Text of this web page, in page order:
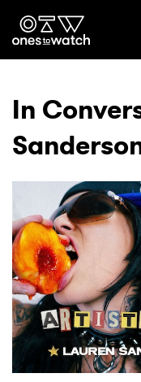
Genre
Read
Videos
Podcast
In